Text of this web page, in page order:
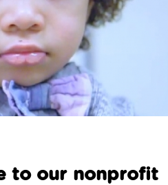
to our nonprofit